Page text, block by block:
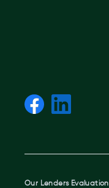
Our Lenders Evaluation